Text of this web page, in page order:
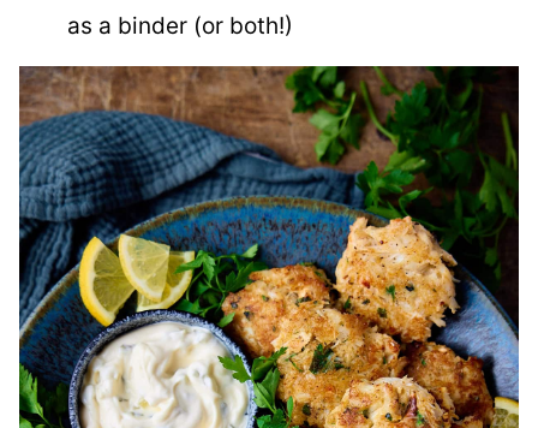
as a binder (or both!)